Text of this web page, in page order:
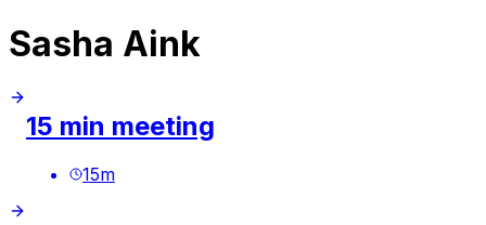
Sasha Aink
15 min meeting
15m